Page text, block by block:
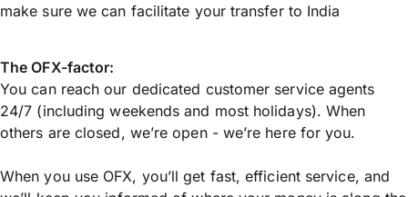
make sure we can facilitate your transfer to India
The OFX-factor:
You can reach our dedicated customer service agents
24/7 (including weekends and most holidays). When
others are closed, we’re open - we’re here for you.
When you use OFX, you’ll get fast, efficient service, and